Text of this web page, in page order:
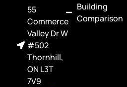
55
Commerce
Valley Dr W
#502
Thornhill,
ON L3T
7V9
Building
Comparison